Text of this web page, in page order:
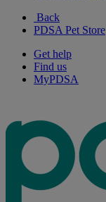
Back
PDSA Pet Store
Get help
Find us
MyPDSA